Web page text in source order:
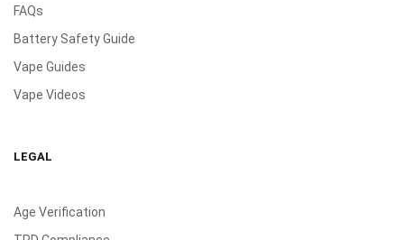
FAQs
Battery Safety Guide
Vape Guides
Vape Videos
LEGAL
Age Verification